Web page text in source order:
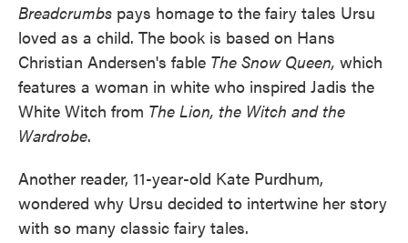
Breadcrumbs pays homage to the fairy tales Ursu
loved as a child. The book is based on Hans
Christian Andersen's fable The Snow Queen, which
features a woman in white who inspired Jadis the
White Witch from The Lion, the Witch and the
Wardrobe.
Another reader, 11-year-old Kate Purdhum,
wondered why Ursu decided to intertwine her story
with so many classic fairy tales.